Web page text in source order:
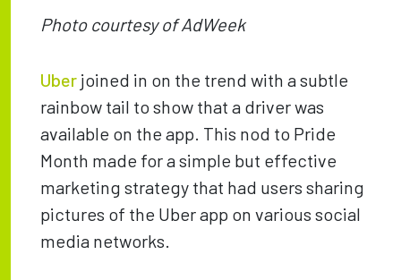
Photo courtesy of AdWeek
Uber joined in on the trend with a subtle
rainbow tail to show that a driver was
available on the app. This nod to Pride
Month made for a simple but effective
marketing strategy that had users sharing
pictures of the Uber app on various social
media networks.